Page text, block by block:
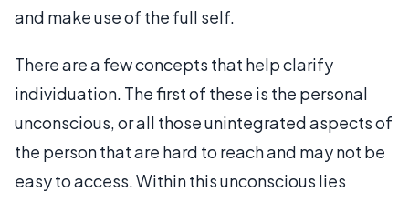
and make use of the full self.
There are a few concepts that help clarify
individuation. The first of these is the personal
unconscious, or all those unintegrated aspects of
the person that are hard to reach and may not be
easy to access. Within this unconscious lies